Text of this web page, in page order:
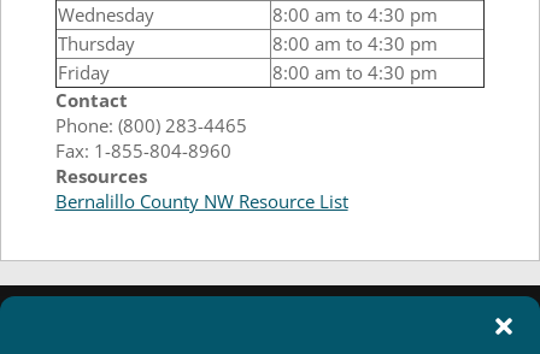
Wednesday
8:00 am to 4:30 pm
Thursday
8:00 am to 4:30 pm
Friday
8:00 am to 4:30 pm
Contact
Phone: (800) 283-4465
Fax: 1-855-804-8960
Resources
Bernalillo County NW Resource List